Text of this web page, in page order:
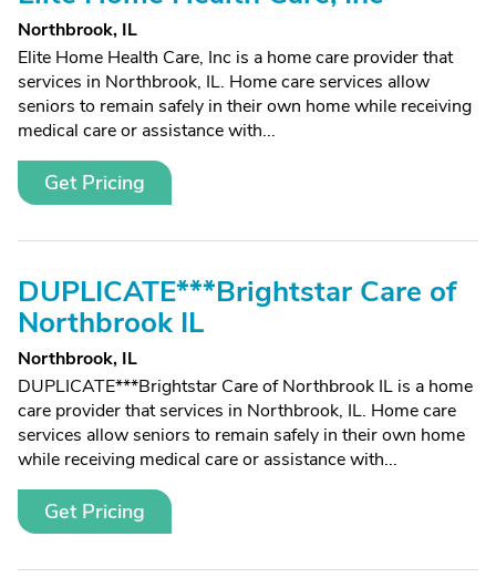
Northbrook, IL
Elite Home Health Care, Inc is a home care provider that
services in Northbrook, IL. Home care services allow
seniors to remain safely in their own home while receiving
medical care or assistance with...
Get Pricing
DUPLICATE***Brightstar Care of
Northbrook IL
Northbrook, IL
DUPLICATE***Brightstar Care of Northbrook IL is a home
care provider that services in Northbrook, IL. Home care
services allow seniors to remain safely in their own home
while receiving medical care or assistance with...
Get Pricing